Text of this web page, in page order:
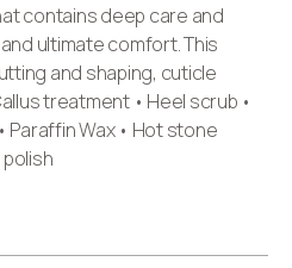
contains deep care and
ultimate comfort. This
and shaping, cuticle
treatment • Heel scrub •
Paraffin Wax • Hot stone